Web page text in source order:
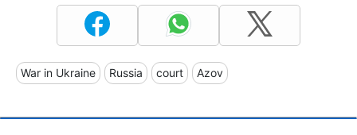
War in Ukraine Russia court Azov